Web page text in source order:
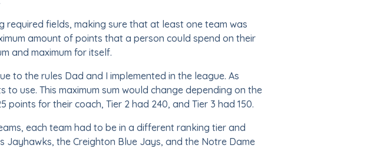
required fields, making sure that at least one team was
amount of points that a person could spend on their
and maximum for itself.
to the rules Dad and I implemented in the league. As
use. This maximum sum would change depending on the
for their coach, Tier 2 had 240, and Tier 3 had 150.
each team had to be in a different ranking tier and
Jayhawks, the Creighton Blue Jays, and the Notre Dame